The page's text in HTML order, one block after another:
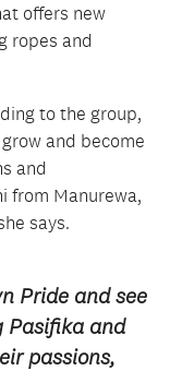
offers new
ropes and
to the group,
and become
and
from Manurewa,
says.
Pride and see
Pasifika and
passions,